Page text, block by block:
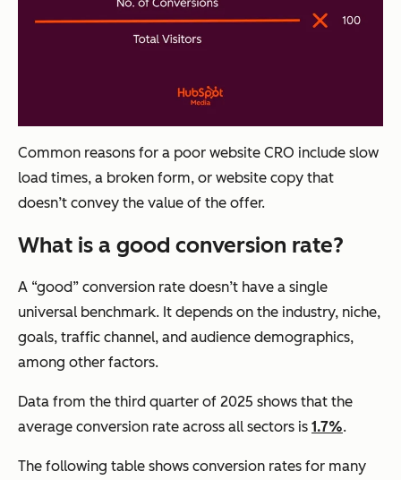
Common reasons for a poor website CRO include slow
load times, a broken form, or website copy that
doesn’t convey the value of the offer.
What is a good conversion rate?
A “good” conversion rate doesn’t have a single
universal benchmark. It depends on the industry, niche,
goals, traffic channel, and audience demographics,
among other factors.
Data from the third quarter of 2025 shows that the
average conversion rate across all sectors is 1.7%.
The following table shows conversion rates for many